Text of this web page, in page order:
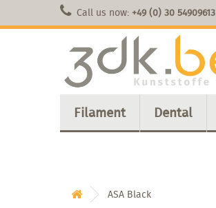
Call us now: +49 (0) 30 54909613
Filament Dental
ASA Black